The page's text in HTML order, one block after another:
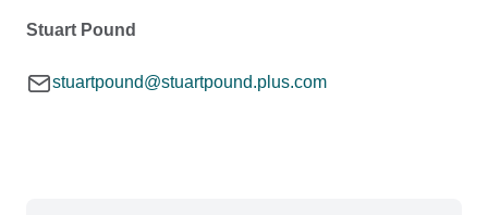
Stuart Pound
stuartpound@stuartpound.plus.com